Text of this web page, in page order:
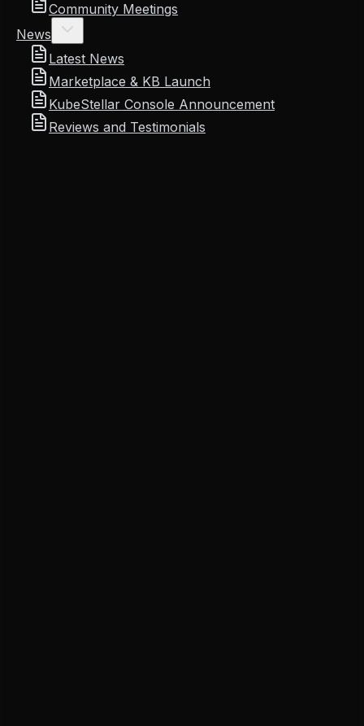
Community Meetings
News
Latest News
Marketplace & KB Launch
KubeStellar Console Announcement
Reviews and Testimonials